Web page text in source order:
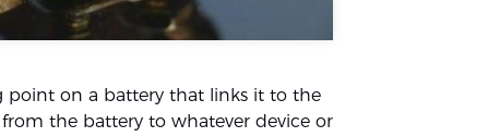
point on a battery that links it to the
the battery to whatever device or